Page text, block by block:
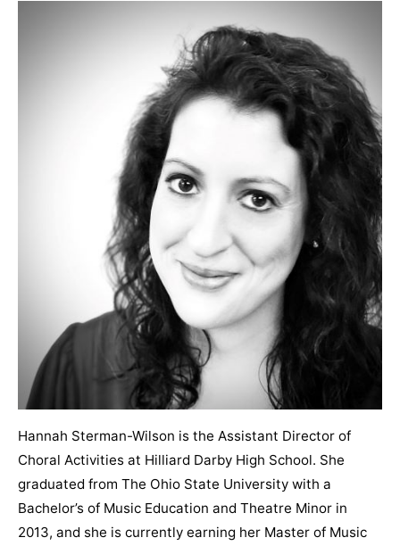
Hannah Sterman-Wilson is the Assistant Director of
Choral Activities at Hilliard Darby High School. She
graduated from The Ohio State University with a
Bachelor’s of Music Education and Theatre Minor in
2013, and she is currently earning her Master of Music